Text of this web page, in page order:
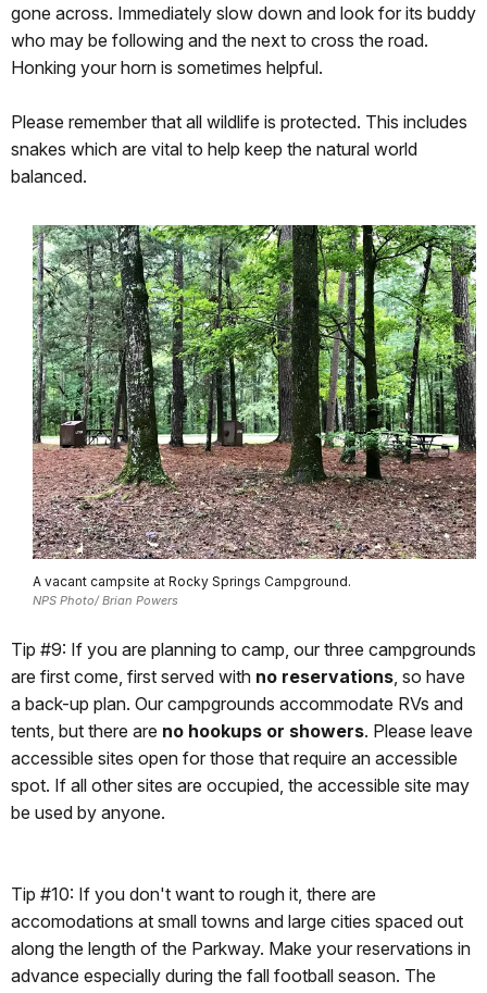
gone across. Immediately slow down and look for its buddy
who may be following and the next to cross the road.
Honking your horn is sometimes helpful.
Please remember that all wildlife is protected. This includes
snakes which are vital to help keep the natural world
balanced.
A vacant campsite at Rocky Springs Campground.
NPS Photo/ Brian Powers
Tip #9: If you are planning to camp, our three campgrounds
are first come, first served with no reservations, so have
a back-up plan. Our campgrounds accommodate RVs and
tents, but there are no hookups or showers. Please leave
accessible sites open for those that require an accessible
spot. If all other sites are occupied, the accessible site may
be used by anyone.
Tip #10: If you don't want to rough it, there are
accomodations at small towns and large cities spaced out
along the length of the Parkway. Make your reservations in
advance especially during the fall football season. The